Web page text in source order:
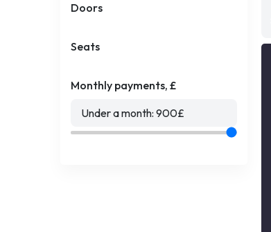
Doors
Seats
Monthly payments, £
Under a month: 900£